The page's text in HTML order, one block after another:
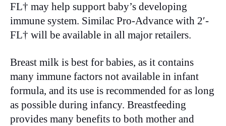
FL† may help support baby’s developing
immune system. Similac Pro-Advance with 2′-
FL† will be available in all major retailers.
Breast milk is best for babies, as it contains
many immune factors not available in infant
formula, and its use is recommended for as long
as possible during infancy. Breastfeeding
provides many benefits to both mother and